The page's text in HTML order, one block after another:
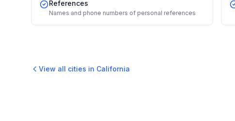
References
Names and phone numbers of personal references
View all cities in California